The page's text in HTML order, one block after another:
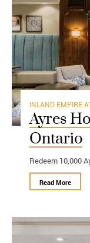
INLAND EMPIRE
Ayres
Ontario
Redeem 10,000
Read More